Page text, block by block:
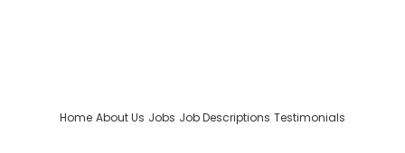
Home About Us Jobs Job Descriptions Testimonials